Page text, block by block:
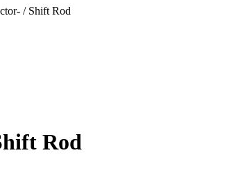
/ Shift Rod
Rod